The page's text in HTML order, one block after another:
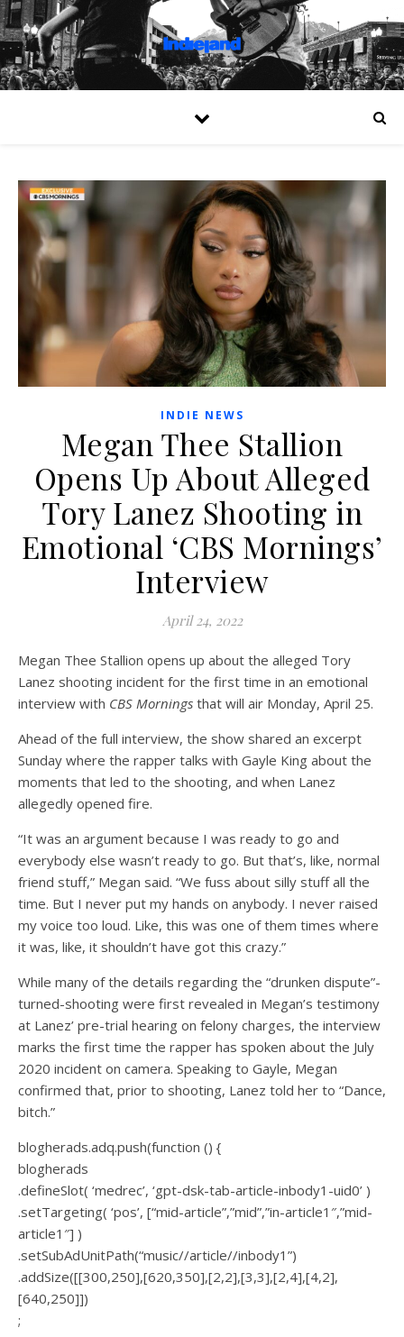
INDIE NEWS
Megan Thee Stallion
Opens Up About Alleged
Tory Lanez Shooting in
Emotional ‘CBS Mornings’
Interview
April 24, 2022
Megan Thee Stallion opens up about the alleged Tory
Lanez shooting incident for the first time in an emotional
interview with CBS Mornings that will air Monday, April 25.
Ahead of the full interview, the show shared an excerpt
Sunday where the rapper talks with Gayle King about the
moments that led to the shooting, and when Lanez
allegedly opened fire.
“It was an argument because I was ready to go and
everybody else wasn’t ready to go. But that’s, like, normal
friend stuff,” Megan said. “We fuss about silly stuff all the
time. But I never put my hands on anybody. I never raised
my voice too loud. Like, this was one of them times where
it was, like, it shouldn’t have got this crazy.”
While many of the details regarding the “drunken dispute”-
turned-shooting were first revealed in Megan’s testimony
at Lanez’ pre-trial hearing on felony charges, the interview
marks the first time the rapper has spoken about the July
2020 incident on camera. Speaking to Gayle, Megan
confirmed that, prior to shooting, Lanez told her to “Dance,
bitch.”
blogherads.adq.push(function () {
blogherads
.defineSlot( ‘medrec’, ‘gpt-dsk-tab-article-inbody1-uid0’ )
.setTargeting( ‘pos’, [“mid-article”,”mid”,”in-article1″,”mid-
article1″] )
.setSubAdUnitPath(“music//article//inbody1”)
.addSize([[300,250],[620,350],[2,2],[3,3],[2,4],[4,2],
[640,250]])
;